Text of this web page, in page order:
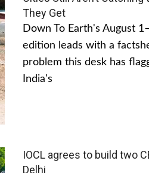
They Get
Down To Earth's August
edition leads with a
problem this desk has
India's
IOCL agrees to build two
Delhi